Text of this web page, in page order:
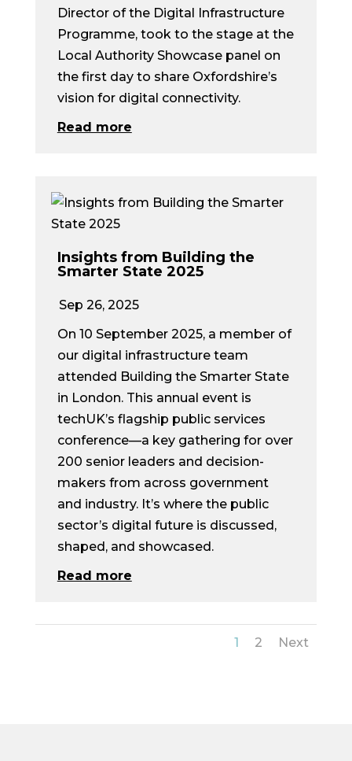
Director of the Digital Infrastructure
Programme, took to the stage at the
Local Authority Showcase panel on
the first day to share Oxfordshire’s
vision for digital connectivity.
Read more
Insights from Building the
Smarter State 2025
Sep 26, 2025
On 10 September 2025, a member of
our digital infrastructure team
attended Building the Smarter State
in London. This annual event is
techUK’s flagship public services
conference—a key gathering for over
200 senior leaders and decision-
makers from across government
and industry. It’s where the public
sector’s digital future is discussed,
shaped, and showcased.
Read more
1 2 Next